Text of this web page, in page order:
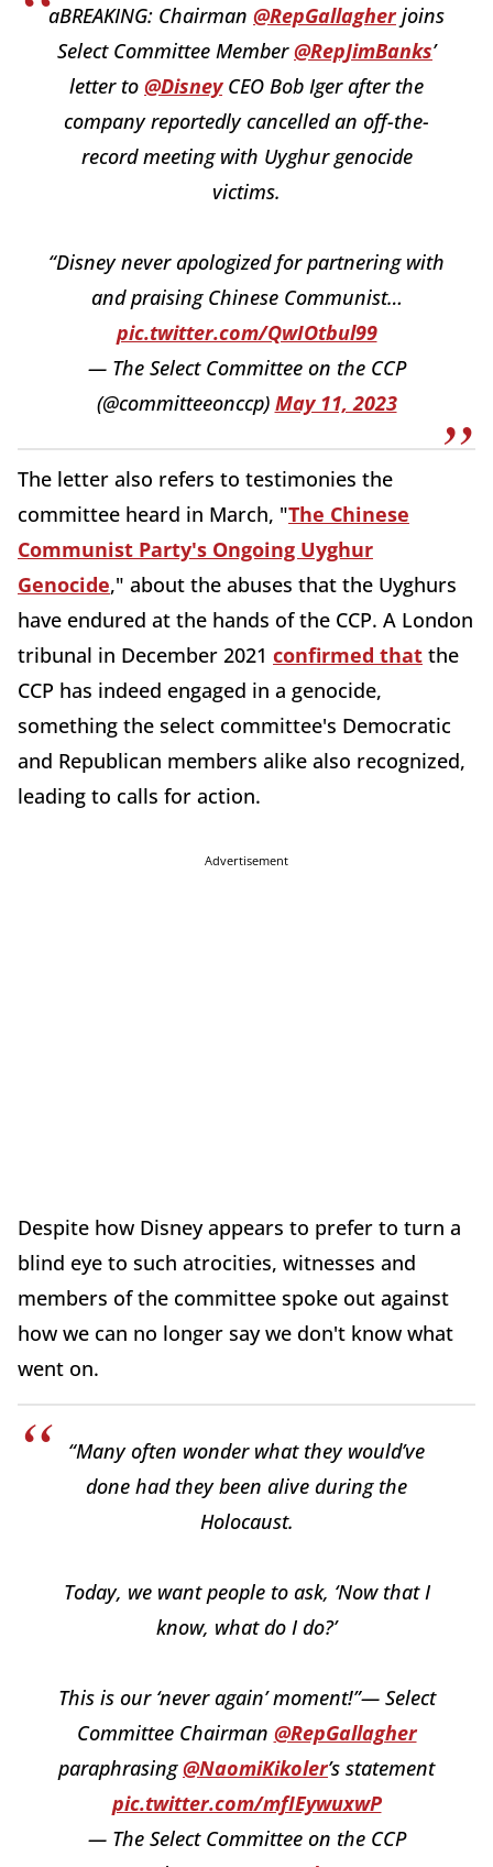
aBREAKING: Chairman @RepGallagherjoins
Select Committee Member@RepJimBanks’
letter to @DisneyCEO Bob Iger after the
company reportedly cancelled an off-the-
record meeting with Uyghur genocide
victims.
“Disney never apologized for partnering with
and praising Chinese Communist…
pic.twitter.com/QwIOtbul99
— The Select Committee on the CCP
(@committeeonccp) May 11, 2023
The letter also refers to testimonies the
committee heard in March, "The Chinese
Communist Party's Ongoing Uyghur
Genocide," about the abuses that the Uyghurs
have endured at the hands of the CCP. A London
tribunal in December 2021 confirmed that the
CCP has indeed engaged in a genocide,
something the select committee's Democratic
and Republican members alike also recognized,
leading to calls for action.
Advertisement
Despite how Disney appears to prefer to turn a
blind eye to such atrocities, witnesses and
members of the committee spoke out against
how we can no longer say we don't know what
went on.
“Many often wonder what they would’ve
done had they been alive during the
Holocaust.
Today, we want people to ask, ‘Now that I
know, what do I do?’
This is our ‘never again’ moment!”— Select
Committee Chairman @RepGallagher
paraphrasing@NaomiKikoler’s statement
pic.twitter.com/mfIEywuxwP
— The Select Committee on the CCP